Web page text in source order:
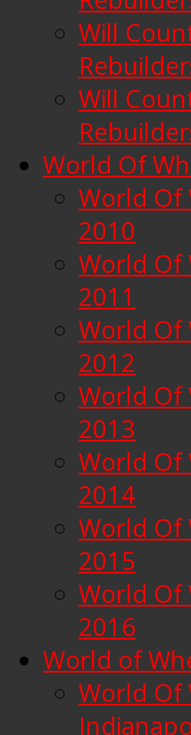
Will
Will
World Of
World Of
2010
World Of
2011
World Of
2012
World Of
2013
World Of
2014
World Of
2015
World Of
2016
World of
World Of